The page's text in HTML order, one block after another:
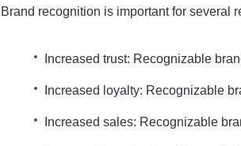
Brand recognition is important for several
Increased trust: Recognizable
Increased loyalty: Recognizable
Increased sales: Recognizable